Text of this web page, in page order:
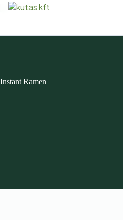
Instant Ramen